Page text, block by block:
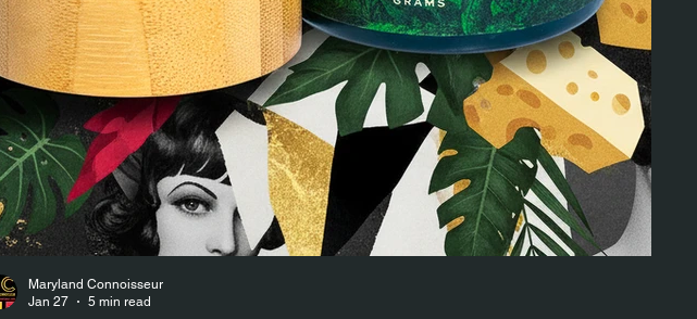
Maryland Connoisseur
Jan 27
5 min read